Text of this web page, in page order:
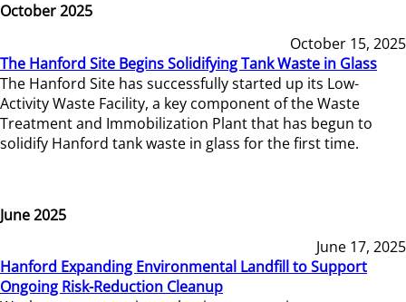
October 2025
October 15, 2025
The Hanford Site Begins Solidifying Tank Waste in Glass
The Hanford Site has successfully started up its Low-
Activity Waste Facility, a key component of the Waste
Treatment and Immobilization Plant that has begun to
solidify Hanford tank waste in glass for the first time.
June 2025
June 17, 2025
Hanford Expanding Environmental Landfill to Support
Ongoing Risk-Reduction Cleanup